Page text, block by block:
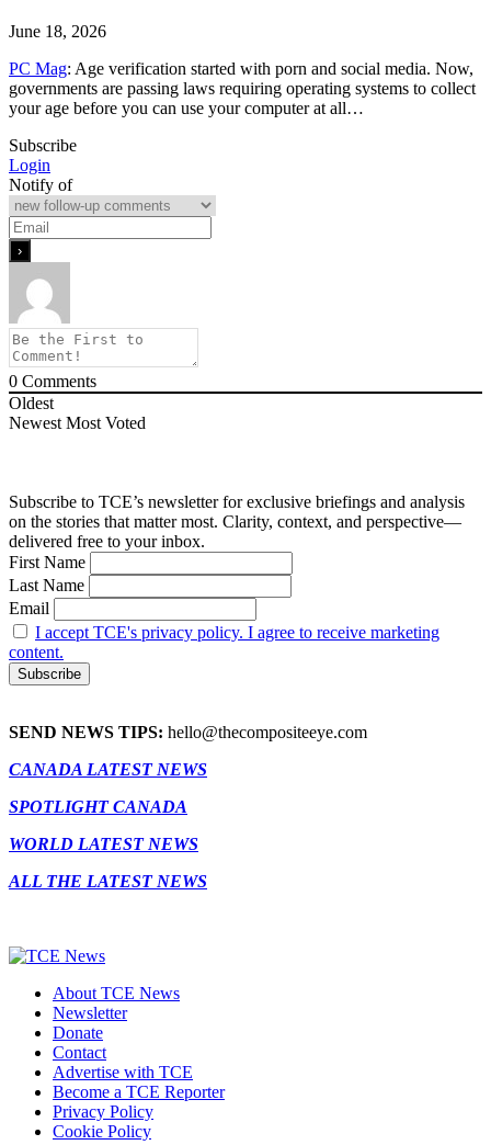
June 18, 2026
PC Mag: Age verification started with porn and social media. Now,
governments are passing laws requiring operating systems to collect
your age before you can use your computer at all…
Subscribe
Login
Notify of
0 Comments
Oldest
Newest Most Voted
Subscribe to TCE’s newsletter for exclusive briefings and analysis
on the stories that matter most. Clarity, context, and perspective—
delivered free to your inbox.
First Name
Last Name
Email
I accept TCE's privacy policy. I agree to receive marketing
content.
SEND NEWS TIPS: hello@thecompositeeye.com
CANADA LATEST NEWS
SPOTLIGHT CANADA
WORLD LATEST NEWS
ALL THE LATEST NEWS
About TCE News
Newsletter
Donate
Contact
Advertise with TCE
Become a TCE Reporter
Privacy Policy
Cookie Policy